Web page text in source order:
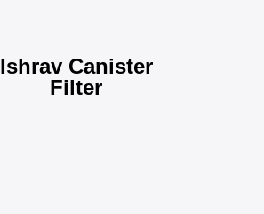
Ishrav Canister
Filter